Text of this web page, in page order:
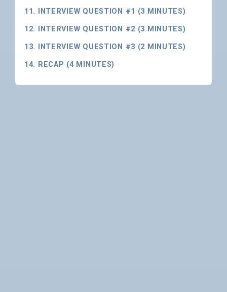
11. INTERVIEW QUESTION #1 (3 MINUTES)
12. INTERVIEW QUESTION #2 (3 MINUTES)
13. INTERVIEW QUESTION #3 (2 MINUTES)
14. RECAP (4 MINUTES)